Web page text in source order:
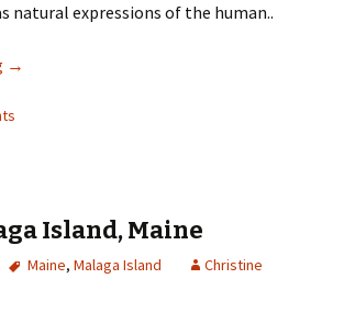
natural expressions of the human..
→
Island, Maine
Maine, Malaga Island
Christine